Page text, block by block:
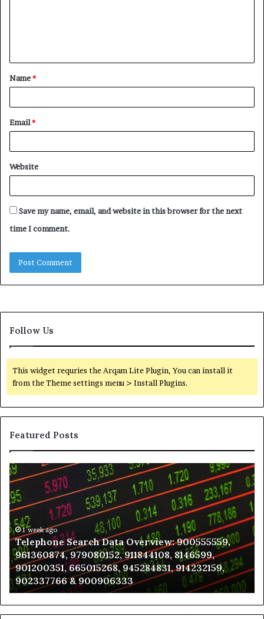
t
*
Name*
Email*
Website
Save my name, email, and website in this browser for the next
time I comment.
Follow Us
This widget requries the Arqam Lite Plugin, You can install it
from the Theme settings menu > Install Plugins.
Featured Posts
Telephone
Search
Data
Overview:
900555559,
961360874,
979080152,
911844108,
8146599,
901200351,
665015268,
945284831,
1 week ago
Telephone Search Data Overview: 900555559,
961360874, 979080152, 911844108, 8146599,
901200351, 665015268, 945284831, 914232159,
902337766 & 900906333
to
a
in